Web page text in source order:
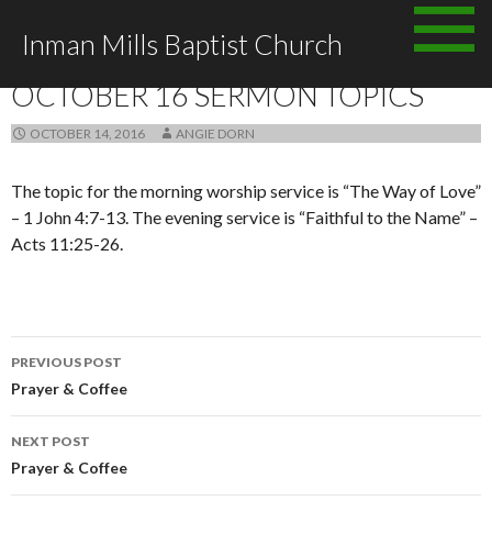
Inman Mills Baptist Church
Skip to content
OCTOBER 16 SERMON TOPICS
OCTOBER 14, 2016 ANGIE DORN
The topic for the morning worship service is “The Way of Love”
– 1 John 4:7-13. The evening service is “Faithful to the Name” –
Acts 11:25-26.
Post navigation
PREVIOUS POST
Prayer & Coffee
NEXT POST
Prayer & Coffee